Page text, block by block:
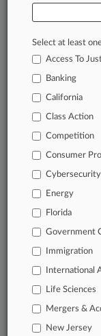
In the legal
success. You
clients,
Law360
Database of
62,000+
Daily and
organizations,
queries.
companies,
Select at least
Access To
Banking
California
Class Action
Competition
Consumer
Energy
Florida
Government
Immigration
International
Life Sciences
Mergers &
New Jersey